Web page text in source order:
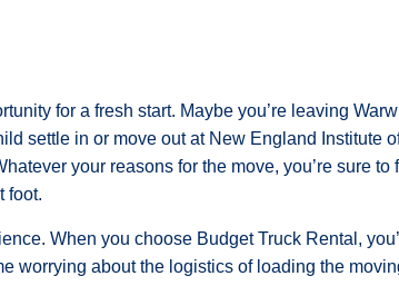
for a fresh start. Maybe you’re leaving
settle in or move out at New England Institute
your reasons for the move, you’re sure
foot.
When you choose Budget Truck Rental,
worrying about the logistics of loading the